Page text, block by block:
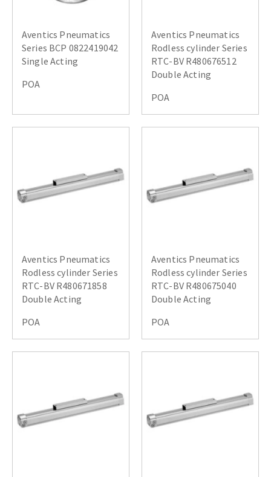
Aventics Pneumatics
Series BCP 0822419042
Single Acting
POA
Aventics Pneumatics
Rodless cylinder Series
RTC-BV R480676512
Double Acting
POA
Aventics Pneumatics
Rodless cylinder Series
RTC-BV R480671858
Double Acting
POA
Aventics Pneumatics
Rodless cylinder Series
RTC-BV R480675040
Double Acting
POA